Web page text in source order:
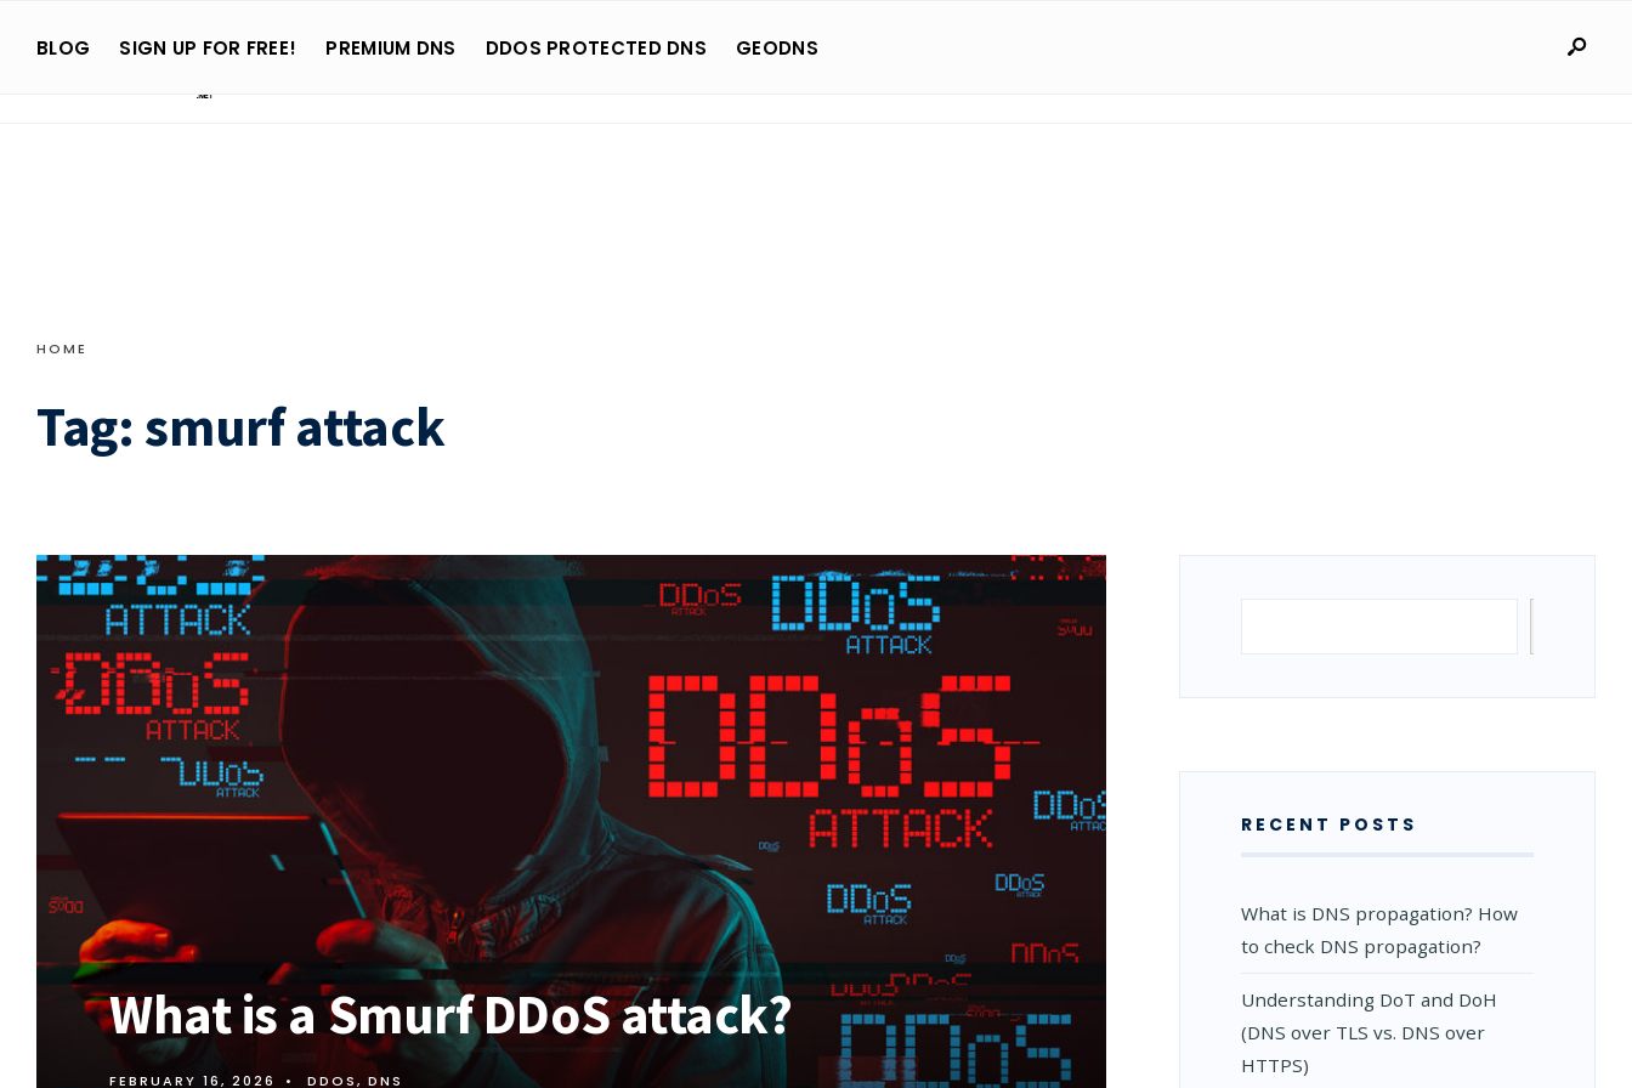
BLOG SIGN UP FOR FREE! PREMIUM DNS DDOS PROTECTED DNS GEODNS
HOME
Tag: smurf attack
What is a Smurf DDoS attack?
FEBRUARY 16, 2026 • DDOS, DNS
RECENT POSTS
What is DNS propagation? How
to check DNS propagation?
Understanding DoT and DoH
(DNS over TLS vs. DNS over
HTTPS)
for: